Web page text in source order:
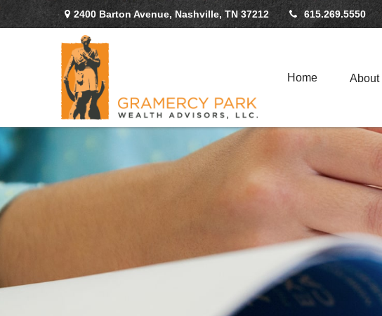
2400 Barton Avenue, Nashville, TN 37212 615.269.5550
Home About